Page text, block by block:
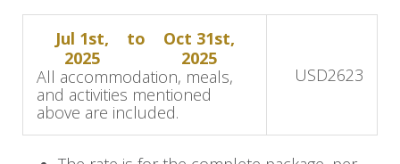
Day 5: Final Game Drive &
Departure
Savor a final relaxed breakfast with sweeping
views of the bush and the gentle presence of
wildlife nearby. After one last opportunity for a
Jul 1st,
2025
to
Oct 31st,
2025
All accommodation, meals,
and activities mentioned
above are included.
USD2623